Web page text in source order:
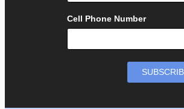
Cell Phone Number